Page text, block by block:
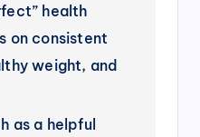
health
on consistent
weight, and
as a helpful